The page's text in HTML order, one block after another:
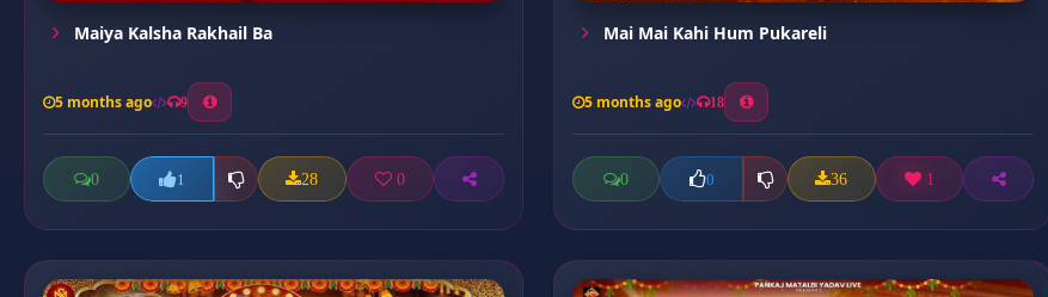
Maiya Kalsha Rakhail Ba
5 months ago 9
0 1 28 0
Mai Mai Kahi Hum Pukareli
5 months ago 18
0 0 36 1